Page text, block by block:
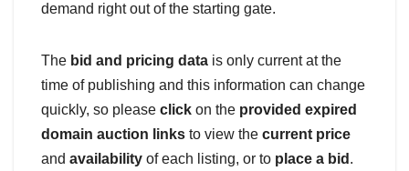
demand right out of the starting gate.
The bid and pricing data is only current at the
time of publishing and this information can change
quickly, so please click on the provided expired
domain auction links to view the current price
and availability of each listing, or to place a bid .